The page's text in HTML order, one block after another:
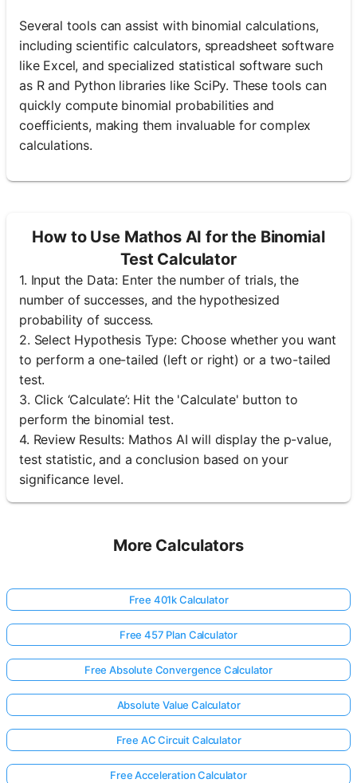
Several tools can assist with binomial calculations,
including scientific calculators, spreadsheet software
like Excel, and specialized statistical software such
as R and Python libraries like SciPy. These tools can
quickly compute binomial probabilities and
coefficients, making them invaluable for complex
calculations.
How to Use Mathos AI for the Binomial
Test Calculator
1. Input the Data: Enter the number of trials, the
number of successes, and the hypothesized
probability of success.
2. Select Hypothesis Type: Choose whether you want
to perform a one-tailed (left or right) or a two-tailed
test.
3. Click ‘Calculate’: Hit the 'Calculate' button to
perform the binomial test.
4. Review Results: Mathos AI will display the p-value,
test statistic, and a conclusion based on your
significance level.
More Calculators
Free 401k Calculator
Free 457 Plan Calculator
Free Absolute Convergence Calculator
Absolute Value Calculator
Free AC Circuit Calculator
Free Acceleration Calculator